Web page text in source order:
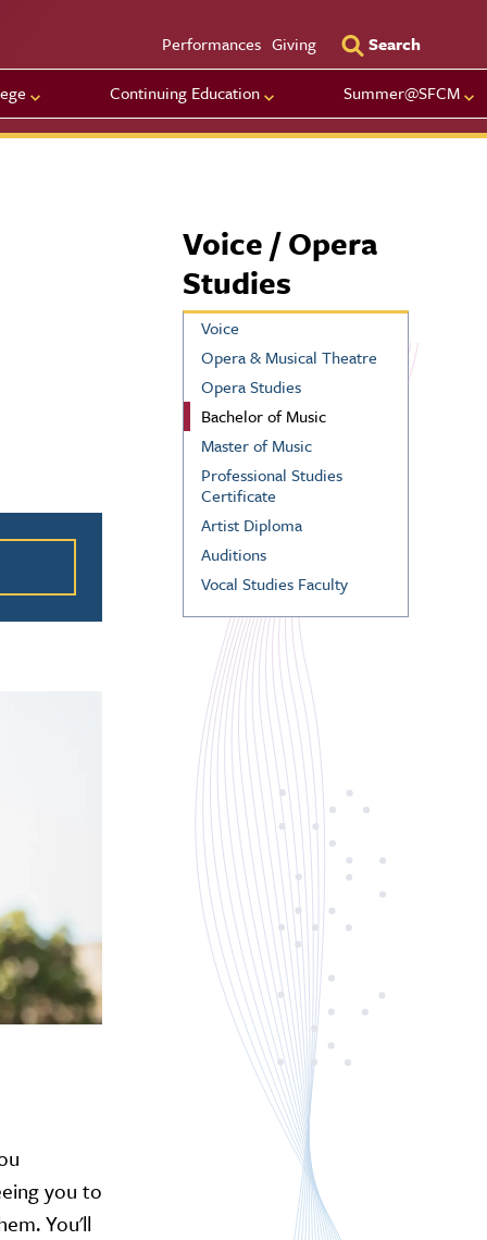
Continuing Education Summer@SFCM
Utility
Performances Giving Search
you to
You'll
Voice / Opera
Studies
Voice
Opera & Musical Theatre
Opera Studies
Bachelor of Music
Master of Music
Professional Studies
Certificate
Artist Diploma
Auditions
Vocal Studies Faculty